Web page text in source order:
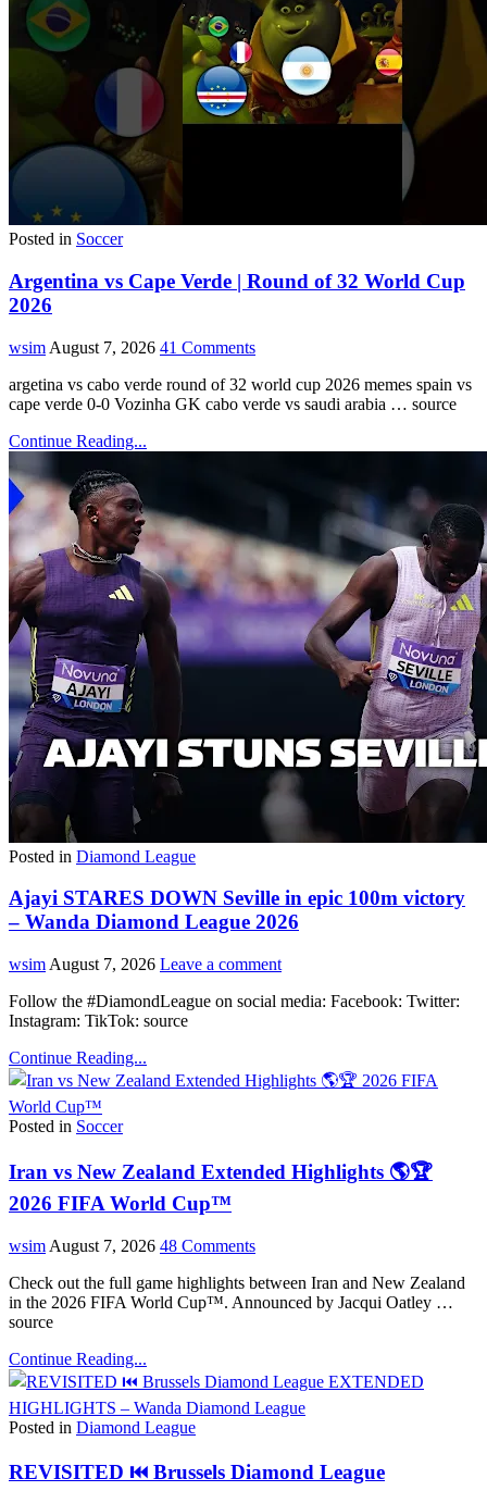
Posted in Soccer
Argentina vs Cape Verde | Round of 32 World Cup
2026
wsim August 7, 2026 41 Comments
argetina vs cabo verde round of 32 world cup 2026 memes spain vs
cape verde 0-0 Vozinha GK cabo verde vs saudi arabia … source
Continue Reading...
Posted in Diamond League
Ajayi STARES DOWN Seville in epic 100m victory
– Wanda Diamond League 2026
wsim August 7, 2026 Leave a comment
Follow the #DiamondLeague on social media: Facebook: Twitter:
Instagram: TikTok: source
Continue Reading...
Posted in Soccer
Iran vs New Zealand Extended Highlights 🌎🏆
2026 FIFA World Cup™
wsim August 7, 2026 48 Comments
Check out the full game highlights between Iran and New Zealand
in the 2026 FIFA World Cup™. Announced by Jacqui Oatley …
source
Continue Reading...
Posted in Diamond League
REVISITED ⏮️ Brussels Diamond League